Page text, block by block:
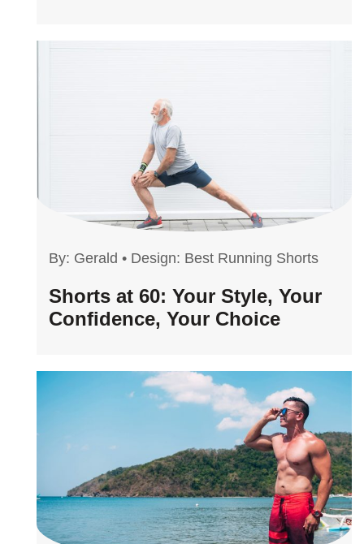
By: Gerald • Design: Best Running Shorts
Shorts at 60: Your Style, Your
Confidence, Your Choice